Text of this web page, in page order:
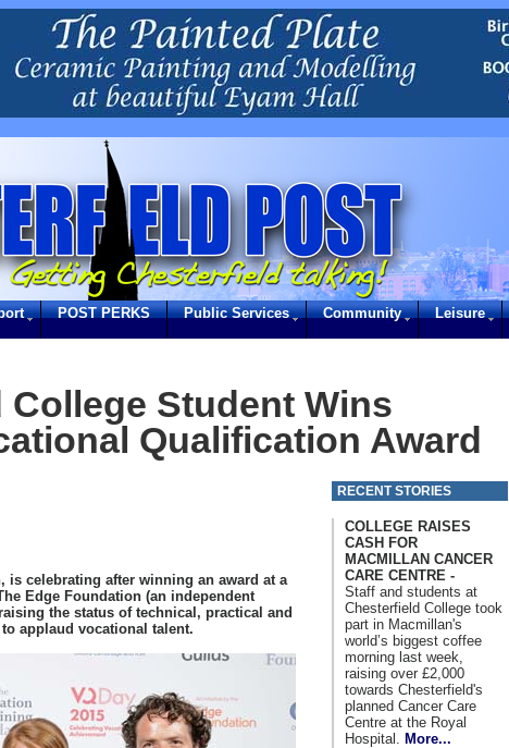
POST PERKS Public Services Community Leisure
Student Wins
Qualification Award
is celebrating after winning an award at a
Edge Foundation (an independent
the status of technical, practical and
applaud vocational talent.
RECENT STORIES
COLLEGE RAISES
CASH FOR
MACMILLAN CANCER
CARE CENTRE -
Staff and students at
Chesterfield College took
part in Macmillan's
world’s biggest coffee
morning last week,
raising over £2,000
towards Chesterfield's
planned Cancer Care
Centre at the Royal
Hospital.
More...